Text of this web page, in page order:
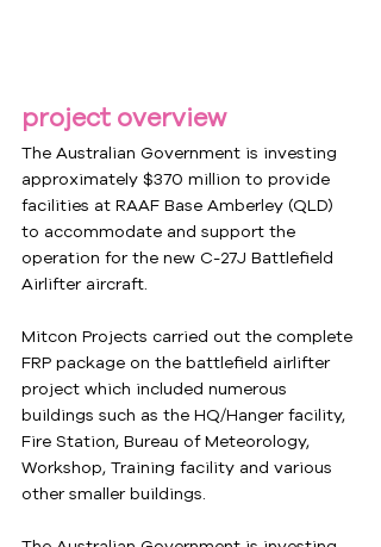
project overview
The Australian Government is investing
approximately $370 million to provide
facilities at RAAF Base Amberley (QLD)
to accommodate and support the
operation for the new C-27J Battlefield
Airlifter aircraft.
Mitcon Projects carried out the complete
FRP package on the battlefield airlifter
project which included numerous
buildings such as the HQ/Hanger facility,
Fire Station, Bureau of Meteorology,
Workshop, Training facility and various
other smaller buildings.